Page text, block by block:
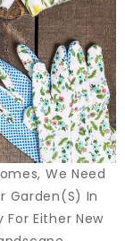
We Need
Garden(s) In
Either New